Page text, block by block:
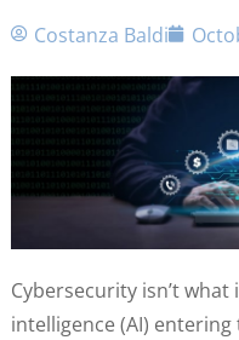
Costanza Baldi
Cybersecurity isn’t
intelligence (AI)